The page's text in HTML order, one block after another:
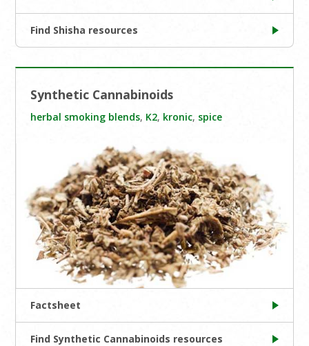
Find Shisha resources
Synthetic Cannabinoids
herbal smoking blends, K2, kronic, spice
Factsheet
Find Synthetic Cannabinoids resources